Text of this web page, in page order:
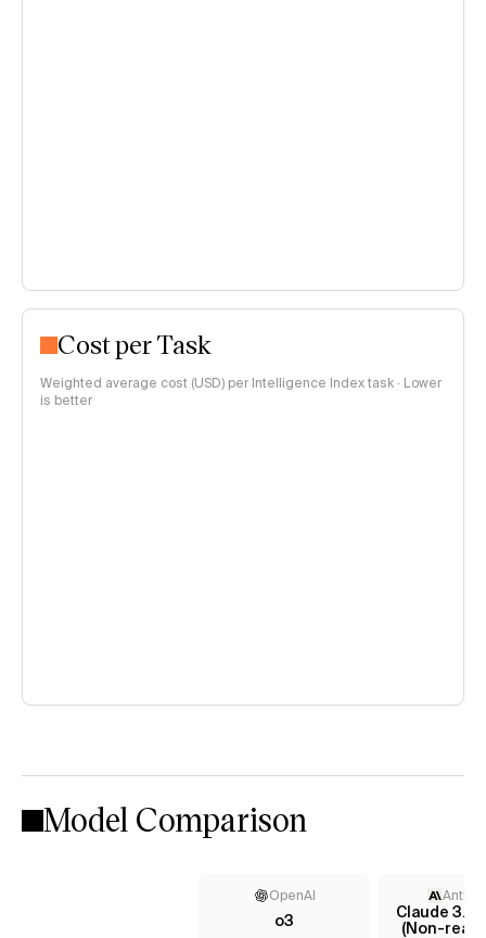
Cost per Task
Weighted average cost (USD) per Intelligence Index task · Lower
is better
Model Comparison
OpenAI
o3
Claude 3.7
(Non-